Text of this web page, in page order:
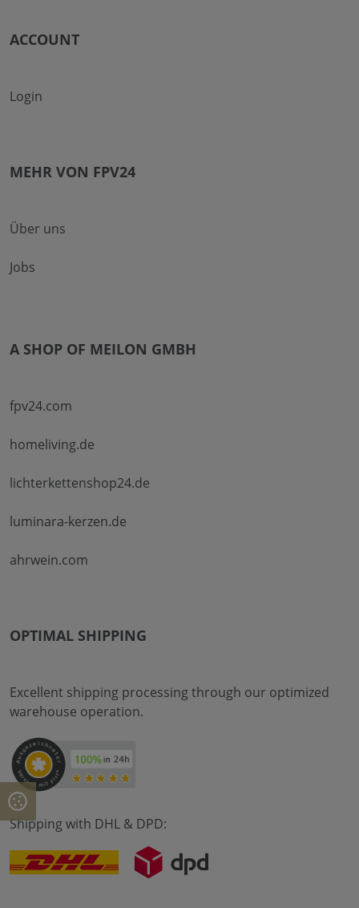
ACCOUNT
Login
MEHR VON FPV24
Über uns
Jobs
A SHOP OF MEILON GMBH
fpv24.com
homeliving.de
lichterkettenshop24.de
luminara-kerzen.de
ahrwein.com
OPTIMAL SHIPPING
Excellent shipping processing through our optimized
warehouse operation.
Shipping with DHL & DPD: